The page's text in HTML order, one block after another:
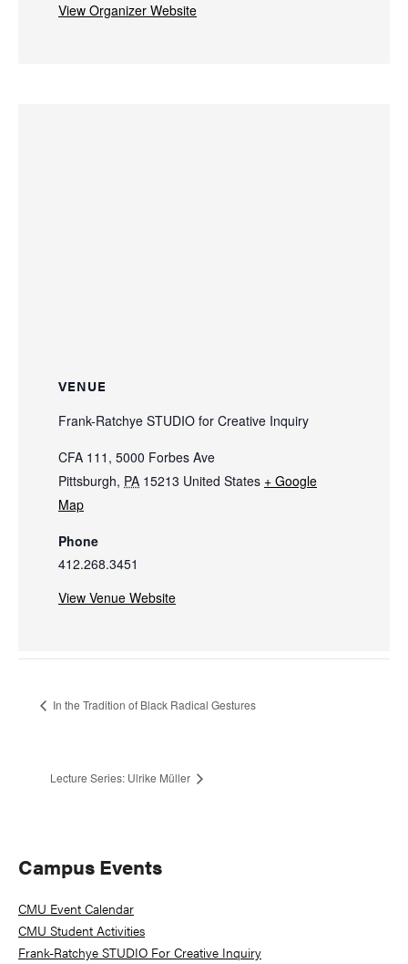
View Organizer Website
VENUE
Frank-Ratchye STUDIO for Creative Inquiry
CFA 111, 5000 Forbes Ave
Pittsburgh, PA 15213 United States + Google
Map
Phone
412.268.3451
View Venue Website
In the Tradition of Black Radical Gestures
Lecture Series: Ulrike Müller
Primary
Sidebar
Campus Events
CMU Event Calendar
CMU Student Activities
Frank-Ratchye STUDIO For Creative Inquiry